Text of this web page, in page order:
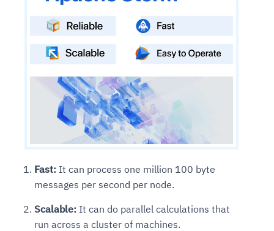
Fast: It can process one million 100 byte
messages per second per node.
Scalable: It can do parallel calculations that
run across a cluster of machines.